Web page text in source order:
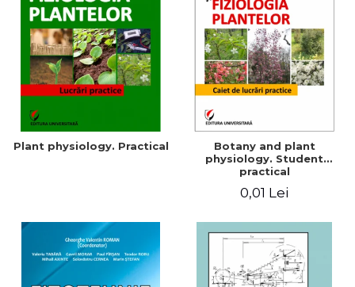
Plant physiology. Practical
Botany and plant
physiology. Student
practical
0,01 Lei